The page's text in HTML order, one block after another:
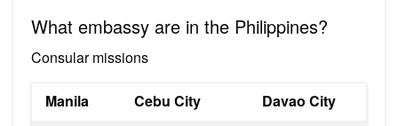
What embassy are in the Philippines?
Consular missions
Manila Cebu City Davao City